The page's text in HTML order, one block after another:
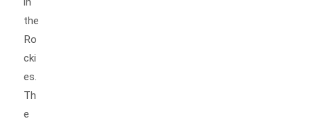
the
Ro
cki
es.
Th
e